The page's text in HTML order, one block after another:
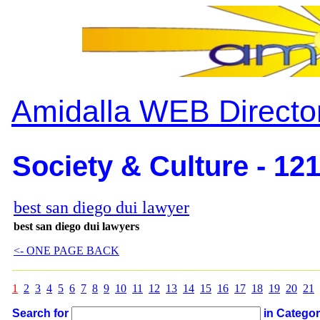
Amidalla WEB
Society & Culture -
best san diego dui lawyer
best san diego dui lawyers
<- ONE PAGE BACK
1 2 3 4 5 6 7 8 9 10 11 12 13 14 15 16 17 18 19 20 21
Search for in